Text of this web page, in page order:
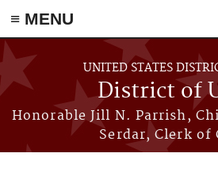
≡ MENU
Skip to main content
UNITED STATES
District of
Honorable Jill N. Parrish,
Serdar, Clerk of